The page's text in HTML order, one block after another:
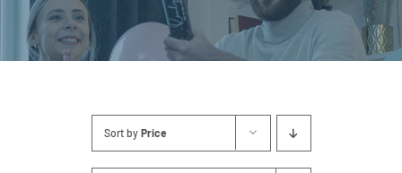
General Supplies
Sort by Price